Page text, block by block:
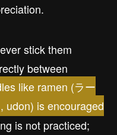
stick them
between
like ramen (ラー
udon) is encouraged
is not practiced;